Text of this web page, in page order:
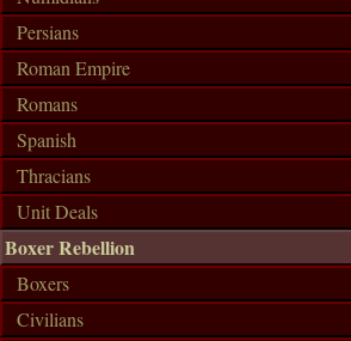
Persians
Roman Empire
Romans
Spanish
Thracians
Unit Deals
Boxer Rebellion
Boxers
Civilians